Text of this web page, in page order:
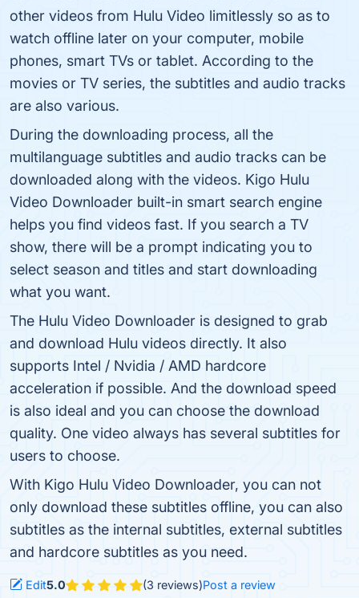
other videos from Hulu Video limitlessly so as to
watch offline later on your computer, mobile
phones, smart TVs or tablet. According to the
movies or TV series, the subtitles and audio tracks
are also various.
During the downloading process, all the
multilanguage subtitles and audio tracks can be
downloaded along with the videos. Kigo Hulu
Video Downloader built-in smart search engine
helps you find videos fast. If you search a TV
show, there will be a prompt indicating you to
select season and titles and start downloading
what you want.
The Hulu Video Downloader is designed to grab
and download Hulu videos directly. It also
supports Intel / Nvidia / AMD hardcore
acceleration if possible. And the download speed
is also ideal and you can choose the download
quality. One video always has several subtitles for
users to choose.
With Kigo Hulu Video Downloader, you can not
only download these subtitles offline, you can also
subtitles as the internal subtitles, external subtitles
and hardcore subtitles as you need.
Edit5.0 (3 reviews)Post a review